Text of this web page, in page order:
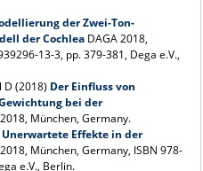
der Zwei-Ton-
der Cochlea DAGA 2018,
13-3, pp. 379-381, Dega e.V.,
D (2018) Der Einfluss von
bei der
München, Germany.
Unerwartete Effekte in der
München, Germany, ISBN 978-
e.V., Berlin.